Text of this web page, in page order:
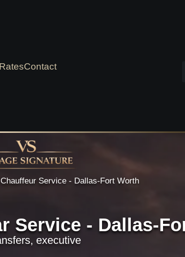
RatesContact
Service - Dallas-Fort Worth
Service - Dallas-
executive